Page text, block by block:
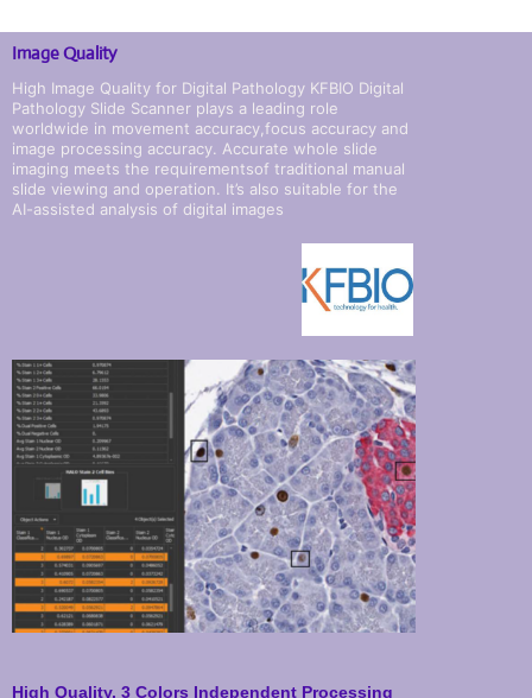
Image Quality
High Image Quality for Digital Pathology KFBIO Digital
Pathology Slide Scanner plays a leading role
worldwide in movement accuracy,focus accuracy and
image processing accuracy. Accurate whole slide
imaging meets the requirementsof traditional manual
slide viewing and operation. It’s also suitable for the
AI-assisted analysis of digital images
High Quality, 3 Colors Independent Processing